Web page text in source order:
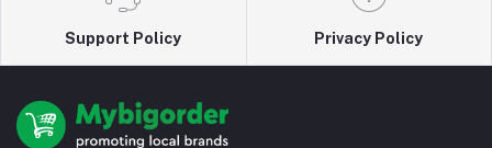
Support Policy Privacy Policy